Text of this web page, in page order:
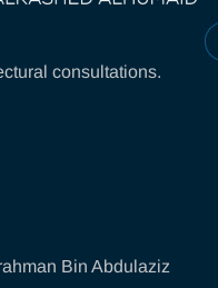
consultations.
Bin Abdulaziz